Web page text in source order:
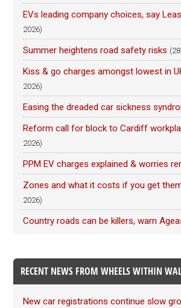
EVs leading company choices, say
2026)
Summer heightens road safety risks
Kiss & go charges amongst lowest in
2026)
Easing the dreaded car sickness
Reform call for block to Cardiff
2026)
PPM EV charges explained & worries
Zones and what it costs if you get
2026)
Country roads can be killers, warn
RECENT NEWS FROM WHEELS WITHIN
New car registrations continue slow